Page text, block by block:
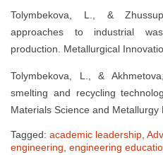
Tolymbekova, L., &
approaches to industrial
production. Metallurgical
Tolymbekova, L., &
smelting and recycling
Materials Science and Metallurgy
Tagged: academic leadership
engineering engineering